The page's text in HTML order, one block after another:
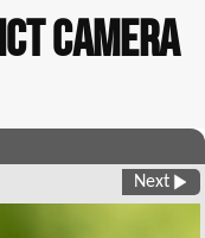
Camera
Next